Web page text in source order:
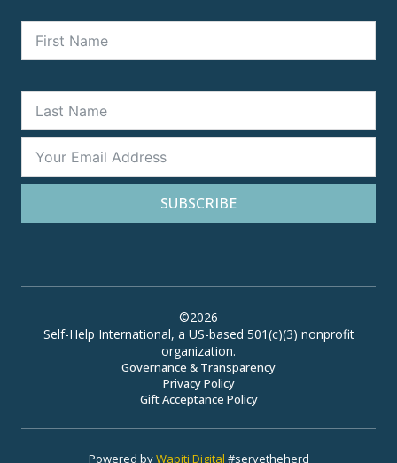
SUBSCRIBE
©2026
Self-Help International, a US-based 501(c)(3) nonprofit
organization.
Governance & Transparency
Privacy Policy
Gift Acceptance Policy
Powered byWapiti Digital #servetheherd